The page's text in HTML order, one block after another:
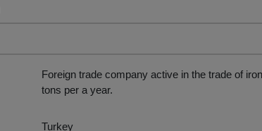
Foreign trade company active in the trade of
tons per a year.
Turkey